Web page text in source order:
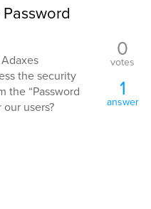
the security
the “Password
users?
0
votes
1
answer